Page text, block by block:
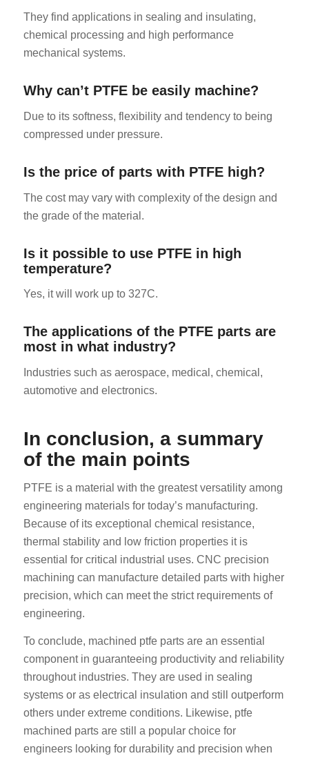
They find applications in sealing and insulating,
chemical processing and high performance
mechanical systems.
Why can’t PTFE be easily machine?
Due to its softness, flexibility and tendency to being
compressed under pressure.
Is the price of parts with PTFE high?
The cost may vary with complexity of the design and
the grade of the material.
Is it possible to use PTFE in high
temperature?
Yes, it will work up to 327C.
The applications of the PTFE parts are
most in what industry?
Industries such as aerospace, medical, chemical,
automotive and electronics.
In conclusion, a summary
of the main points
PTFE is a material with the greatest versatility among
engineering materials for today’s manufacturing.
Because of its exceptional chemical resistance,
thermal stability and low friction properties it is
essential for critical industrial uses. CNC precision
machining can manufacture detailed parts with higher
precision, which can meet the strict requirements of
engineering.
To conclude, machined ptfe parts are an essential
component in guaranteeing productivity and reliability
throughout industries. They are used in sealing
systems or as electrical insulation and still outperform
others under extreme conditions. Likewise, ptfe
machined parts are still a popular choice for
engineers looking for durability and precision when